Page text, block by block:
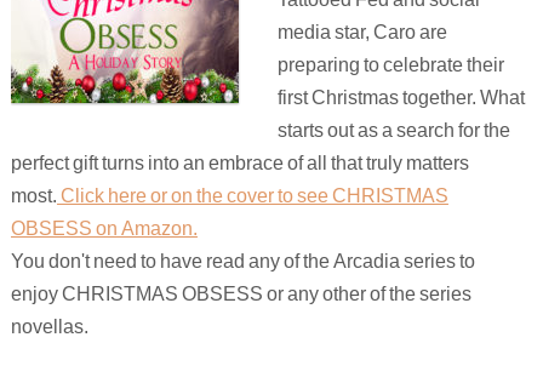
media star, Caro are
preparing to celebrate their
first Christmas together. What
starts out as a search for the
perfect gift turns into an embrace of all that truly matters
most. Click here or on the cover to see CHRISTMAS
OBSESS on Amazon.
You don't need to have read any of the Arcadia series to
enjoy CHRISTMAS OBSESS or any other of the series
novellas.